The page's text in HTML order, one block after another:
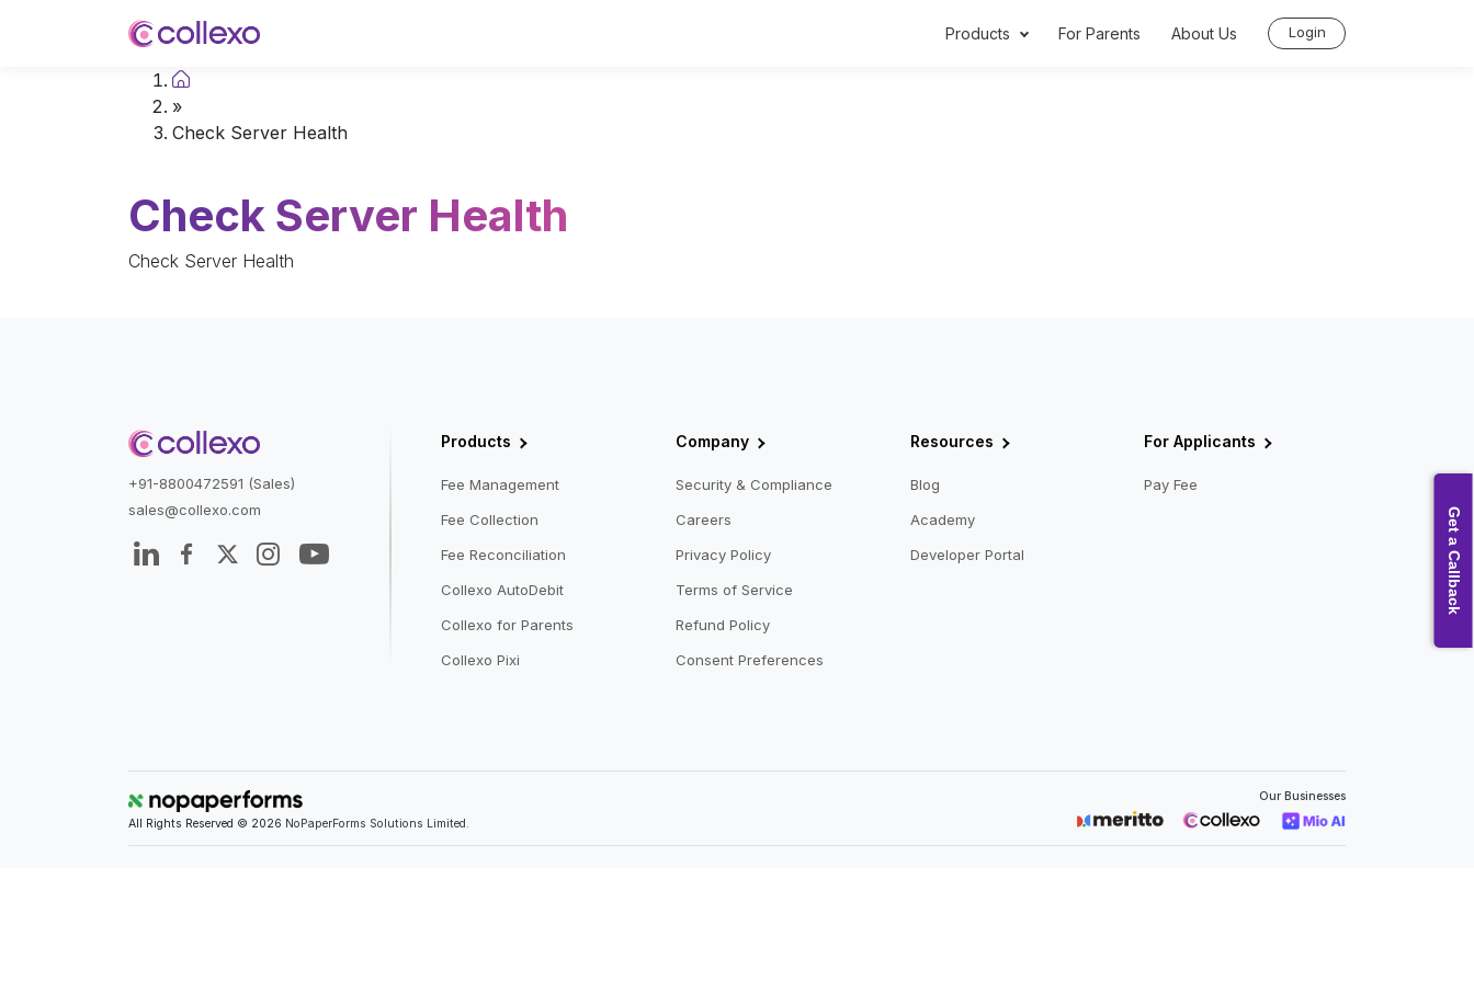
Products For Parents About Us Login
Home
»
Check Server Health
Check Server Health
Check Server Health
+91-8800472591 (Sales)
sales@collexo.com
Products
Fee Management
Fee Collection
Fee Reconciliation
Collexo AutoDebit
Collexo for Parents
Collexo Pixi
Company
Security & Compliance
Careers
Privacy Policy
Terms of Service
Refund Policy
Consent Preferences
Resources
Blog
Academy
Developer Portal
For Applicants
Pay Fee
All Rights Reserved © 2026 NoPaperForms Solutions Limited.
Our Businesses
Get a Callback